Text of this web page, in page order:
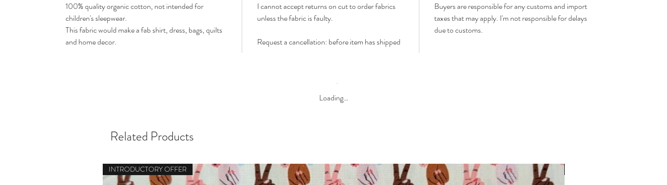
100% quality organic cotton, not intended for
children's sleepwear.
This fabric would make a fab shirt, dress, bags, quilts
and home decor.
I cannot accept returns on cut to order fabrics
unless the fabric is faulty.
Request a cancellation: before item has shipped
Buyers are responsible for any customs and import
taxes that may apply. I'm not responsible for delays
due to customs.
Loading…
Related Products
INTRODUCTORY OFFER